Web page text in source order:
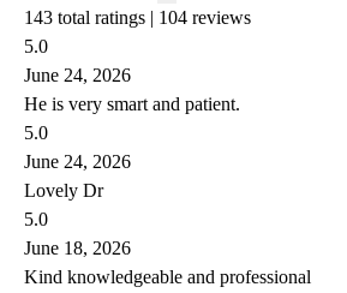
143 total ratings | 104 reviews
5.0
June 24, 2026
He is very smart and patient.
5.0
June 24, 2026
Lovely Dr
5.0
June 18, 2026
Kind knowledgeable and professional